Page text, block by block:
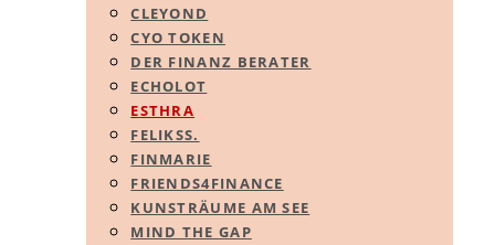
CLEYOND
CYO TOKEN
DER FINANZ BERATER
ECHOLOT
ESTHRA
FELIKSS.
FINMARIE
FRIENDS4FINANCE
KUNSTRÄUME AM SEE
MIND THE GAP